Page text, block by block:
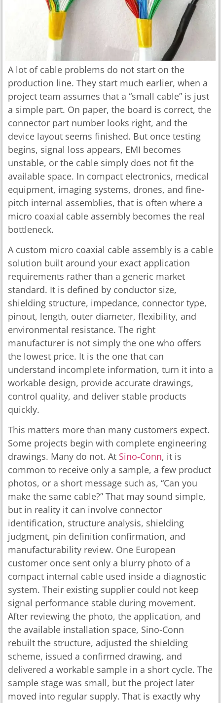
A lot of cable problems do not start on the
production line. They start much earlier, when a
project team assumes that a “small cable” is just
a simple part. On paper, the board is correct, the
connector part number looks right, and the
device layout seems finished. But once testing
begins, signal loss appears, EMI becomes
unstable, or the cable simply does not fit the
available space. In compact electronics, medical
equipment, imaging systems, drones, and fine-
pitch internal assemblies, that is often where a
micro coaxial cable assembly becomes the real
bottleneck.
A custom micro coaxial cable assembly is a cable
solution built around your exact application
requirements rather than a generic market
standard. It is defined by conductor size,
shielding structure, impedance, connector type,
pinout, length, outer diameter, flexibility, and
environmental resistance. The right
manufacturer is not simply the one who offers
the lowest price. It is the one that can
understand incomplete information, turn it into a
workable design, provide accurate drawings,
control quality, and deliver stable products
quickly.
This matters more than many customers expect.
Some projects begin with complete engineering
drawings. Many do not. At Sino-Conn, it is
common to receive only a sample, a few product
photos, or a short message such as, “Can you
make the same cable?” That may sound simple,
but in reality it can involve connector
identification, structure analysis, shielding
judgment, pin definition confirmation, and
manufacturability review. One European
customer once sent only a blurry photo of a
compact internal cable used inside a diagnostic
system. Their existing supplier could not keep
signal performance stable during movement.
After reviewing the photo, the application, and
the available installation space, Sino-Conn
rebuilt the structure, adjusted the shielding
scheme, issued a confirmed drawing, and
delivered a workable sample in a short cycle. The
sample stage was small, but the project later
moved into regular supply. That is exactly why